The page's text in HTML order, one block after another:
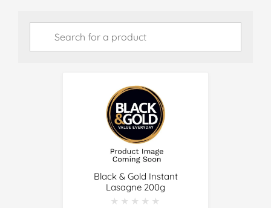
Black & Gold Instant
Lasagne 200g
★★★★★
★★★★★